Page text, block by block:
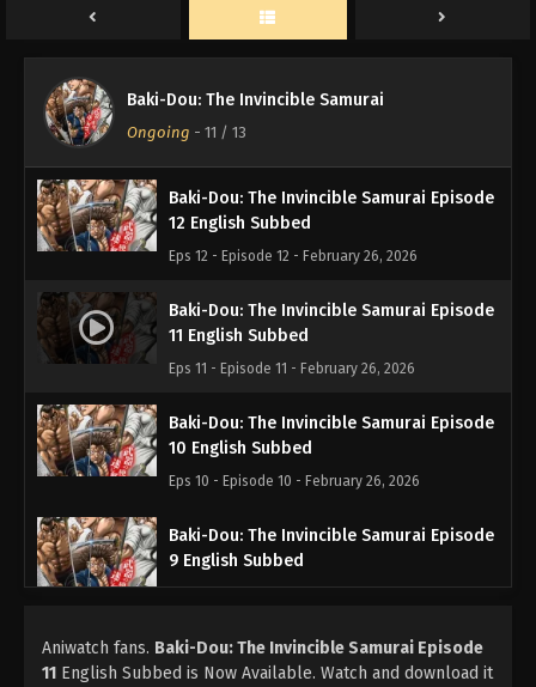
Baki-Dou: The Invincible Samurai
Ongoing - 11 / 13
13 English Subbed
Eps 13 - Episode 13 - February 26, 2026
Baki-Dou: The Invincible Samurai Episode
12 English Subbed
Eps 12 - Episode 12 - February 26, 2026
Baki-Dou: The Invincible Samurai Episode
11 English Subbed
Eps 11 - Episode 11 - February 26, 2026
Baki-Dou: The Invincible Samurai Episode
10 English Subbed
Eps 10 - Episode 10 - February 26, 2026
Baki-Dou: The Invincible Samurai Episode
9 English Subbed
Baki-Dou: The Invincible Samurai Episode
8 English Subbed
Aniwatch fans. Baki-Dou: The Invincible Samurai Episode
11 English Subbed is Now Available. Watch and download it